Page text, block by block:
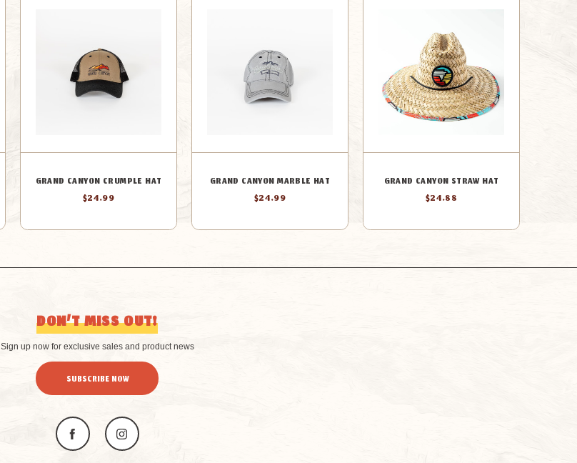
GRAND CANYON CRUMPLE HAT
$24.99
GRAND CANYON MARBLE HAT
$24.99
GRAND CANYON STRAW HAT
$24.88
DON’T MISS OUT!
Sign up now for exclusive sales and product news
SUBSCRIBE NOW